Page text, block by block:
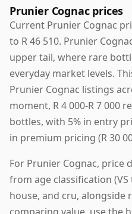
Prunier Cognac prices
Current Prunier Cognac
to R 46 510. Prunier
upper tail, where rare
everyday market levels.
Prunier Cognac listings
moment, R 4 000-R 7 000
bottles, with 5% in entry
in premium pricing (R 30
For Prunier Cognac, price
from age classification
house, and cru, alongside